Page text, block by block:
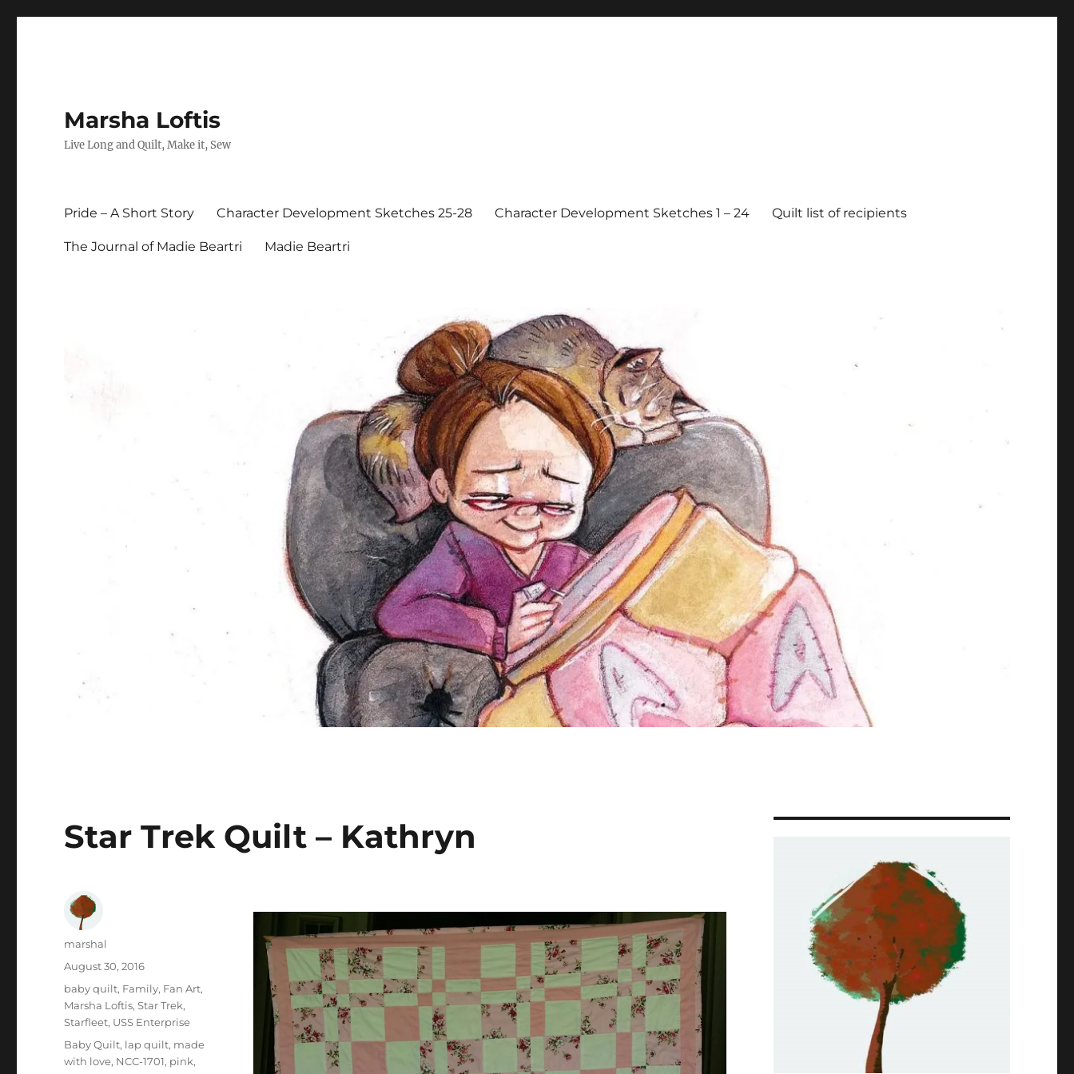
Marsha Loftis
Live Long and Quilt, Make it, Sew
Pride – A Short Story Character Development Sketches 25-28 Character Development Sketches 1 – 24 Quilt list of recipients
The Journal of Madie Beartri Madie Beartri
Star Trek Quilt – Kathryn
Author
marshal
Posted
on
August 30, 2016
Categories
baby quilt, Family, Fan Art,
Marsha Loftis,Star Trek,
Starfleet, USS Enterprise
Tags
Baby Quilt, lap quilt, made
with love, NCC-1701, pink,